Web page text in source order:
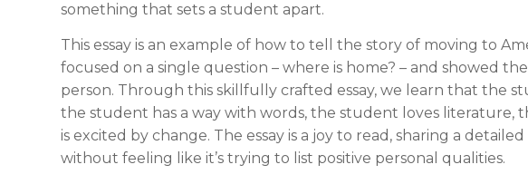
something that sets a student apart.
This essay is an example of how to tell the story of moving to
focused on a single question – where is home? – and showed
person. Through this skillfully crafted essay, we learn that the
the student has a way with words, the student loves literature,
is excited by change. The essay is a joy to read, sharing a
without feeling like it’s trying to list positive personal qualities.